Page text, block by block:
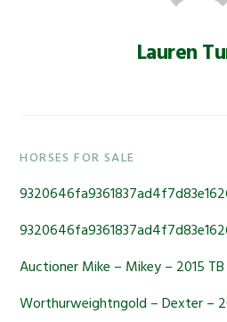
Lauren
Primary
Sidebar
HORSES FOR SALE
Auctioner Mike – Mikey – 2015 TB
Worthurweightngold – Dexter –